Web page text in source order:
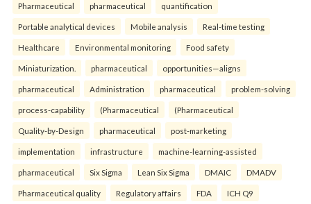
Pharmaceutical pharmaceutical quantification
Portable analytical devices Mobile analysis Real-time testing
Healthcare Environmental monitoring Food safety
Miniaturization. pharmaceutical opportunities—aligns
pharmaceutical Administration pharmaceutical problem-solving
process-capability (Pharmaceutical (Pharmaceutical
Quality-by-Design pharmaceutical post-marketing
implementation infrastructure machine-learning-assisted
pharmaceutical Six Sigma Lean Six Sigma DMAIC DMADV
Pharmaceutical quality Regulatory affairs FDA ICH Q9